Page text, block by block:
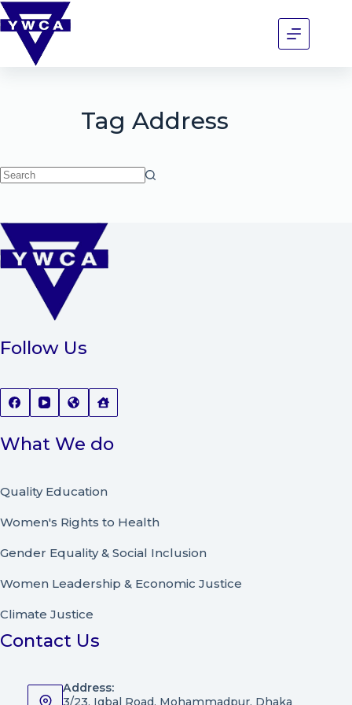
Tag Address
Follow Us
What We do
Quality Education
Women's Rights to Health
Gender Equality & Social Inclusion
Women Leadership & Economic Justice
Climate Justice
Contact Us
Address:
3/23, Iqbal Road, Mohammadpur, Dhaka